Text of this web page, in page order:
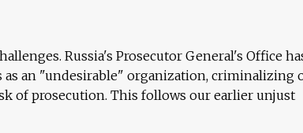
Russia's Prosecutor General's Office
as an "undesirable" organization, criminalizing
of prosecution. This follows our earlier unjust